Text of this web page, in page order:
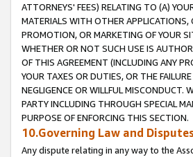
ATTORNEYS' FEES) RELATING TO (A)
MATERIALS WITH OTHER APPLICATIONS,
PROMOTION, OR MARKETING OF YOUR
WHETHER OR NOT SUCH USE IS
OF THIS AGREEMENT (INCLUDING ANY
YOUR TAXES OR DUTIES, OR THE
NEGLIGENCE OR WILLFUL MISCONDUCT.
PARTY INCLUDING THROUGH SPECIAL
PURPOSE OF ENFORCING THIS SECTION.
10.Governing Law and
Any dispute relating in any way to the